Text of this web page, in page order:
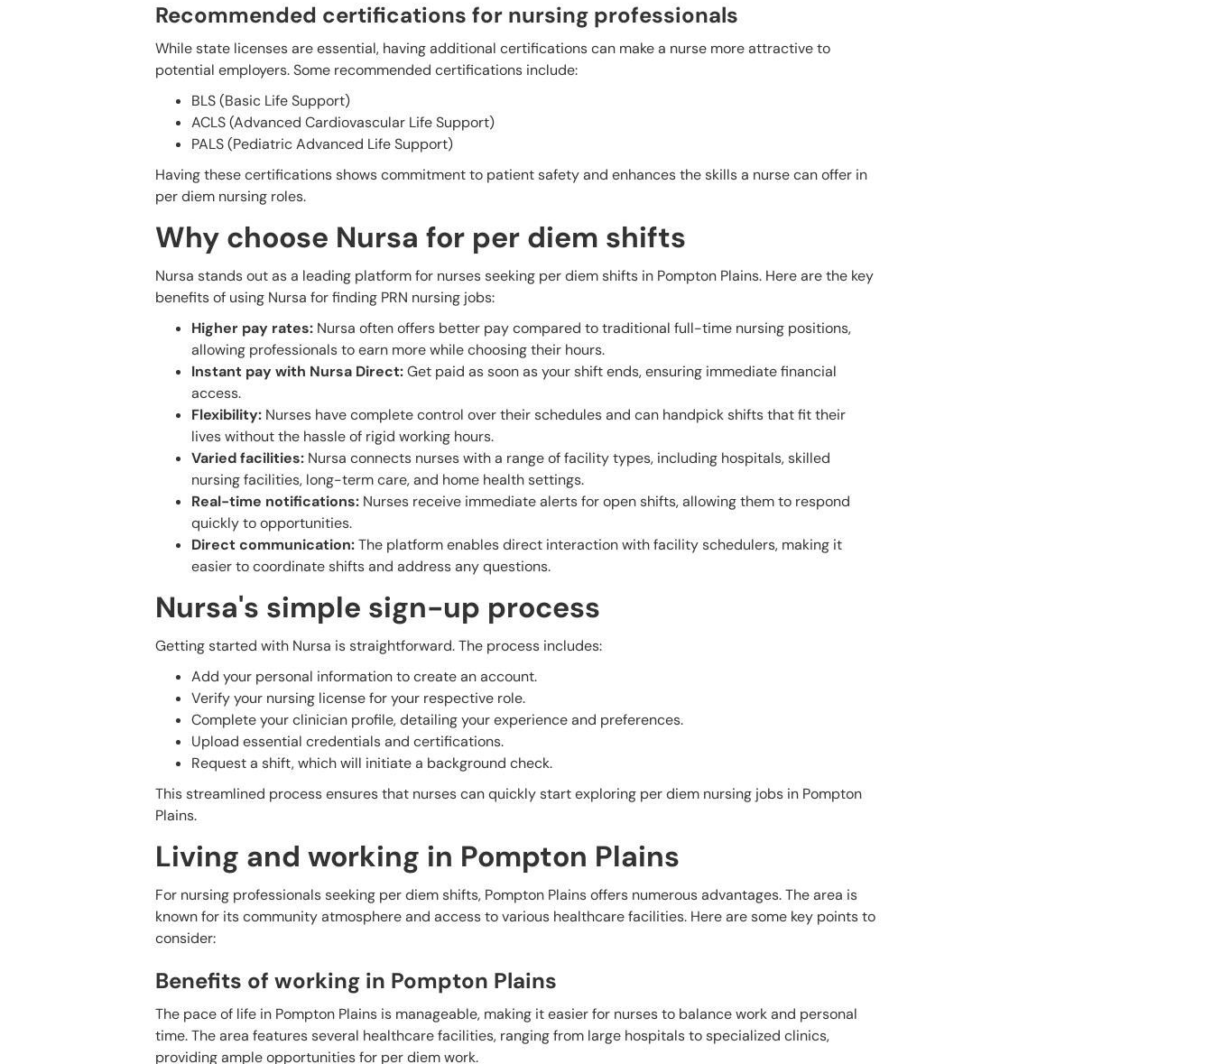
Recommended certifications for nursing professionals
While state licenses are essential, having additional certifications can make a nurse more attractive to
potential employers. Some recommended certifications include:
BLS (Basic Life Support)
ACLS (Advanced Cardiovascular Life Support)
PALS (Pediatric Advanced Life Support)
Having these certifications shows commitment to patient safety and enhances the skills a nurse can offer in
per diem nursing roles.
Why choose Nursa for per diem shifts
Nursa stands out as a leading platform for nurses seeking per diem shifts in Pompton Plains. Here are the key
benefits of using Nursa for finding PRN nursing jobs:
Higher pay rates: Nursa often offers better pay compared to traditional full-time nursing positions,
allowing professionals to earn more while choosing their hours.
Instant pay with Nursa Direct:Get paid as soon as your shift ends, ensuring immediate financial
access.
Flexibility: Nurses have complete control over their schedules and can handpick shifts that fit their
lives without the hassle of rigid working hours.
Varied facilities: Nursa connects nurses with a range of facility types, including hospitals, skilled
nursing facilities, long-term care, and home health settings.
Real-time notifications: Nurses receive immediate alerts for open shifts, allowing them to respond
quickly to opportunities.
Direct communication:The platform enables direct interaction with facility schedulers, making it
easier to coordinate shifts and address any questions.
Nursa's simple sign-up process
Getting started with Nursa is straightforward. The process includes:
Add your personal information to create an account.
Verify your nursing license for your respective role.
Complete your clinician profile, detailing your experience and preferences.
Upload essential credentials and certifications.
Request a shift, which will initiate a background check.
This streamlined process ensures that nurses can quickly start exploring per diem nursing jobs in Pompton
Plains.
Living and working in Pompton Plains
For nursing professionals seeking per diem shifts, Pompton Plains offers numerous advantages. The area is
known for its community atmosphere and access to various healthcare facilities. Here are some key points to
consider:
Benefits of working in Pompton Plains
The pace of life in Pompton Plains is manageable, making it easier for nurses to balance work and personal
time. The area features several healthcare facilities, ranging from large hospitals to specialized clinics,
providing ample opportunities for per diem work.